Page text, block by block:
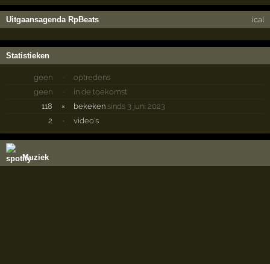
Uitgaansagenda RpBeats ical
Statistieken
geen ·
optredens
geen
·
in de toekomst
118
× bekeken sinds 3 juni 2023
2
· video's
Muziek